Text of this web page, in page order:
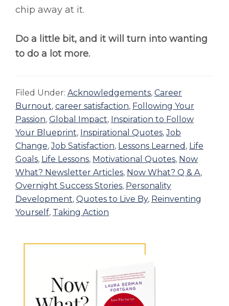
chip away at it.
Do a little bit, and it will turn into wanting
to do a lot more.
Filed Under: Acknowledgements, Career
Burnout, career satisfaction, Following Your
Passion, Global Impact, Inspiration to Follow
Your Blueprint, Inspirational Quotes,Job
Change,Job Satisfaction, Lessons Learned , Life
Goals, Life Lessons, Motivational Quotes, Now
What? Newsletter Articles, Now What? Q & A,
Overnight Success Stories, Personality
Development, Quotes to Live By, Reinventing
Yourself, Taking Action
Sidebar